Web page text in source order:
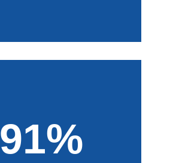
91%